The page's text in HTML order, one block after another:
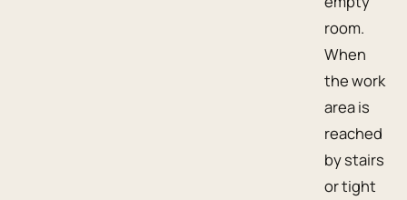
room.
When
the work
area is
reached
by stairs
or tight